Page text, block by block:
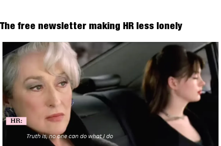
The free newsletter making HR less lonely